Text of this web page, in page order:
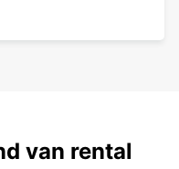
van rental